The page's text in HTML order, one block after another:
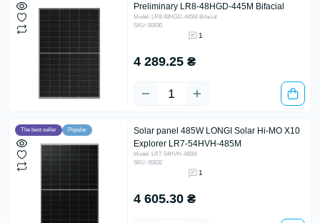
Preliminary LR8-48HGD-445M Bifacial
Model: LR8-48HGD-445M Bifacial
SKU: 00830
1
4 289.25 ₴
The best seller Popular
Solar panel 485W LONGI Solar Hi-MO X10
Explorer LR7-54HVH-485M
Model: LR7-54HVH-485M
SKU: 00832
1
4 605.30 ₴